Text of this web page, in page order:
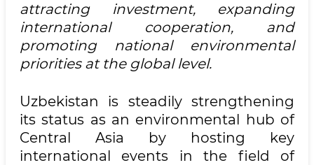
attracting investment, expanding
international cooperation, and
promoting national environmental
priorities at the global level.
Uzbekistan is steadily strengthening
its status as an environmental hub of
Central Asia by hosting key
international events in the field of